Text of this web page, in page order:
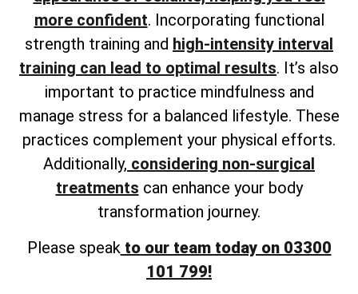
more confident. Incorporating functional
strength training and high-intensity interval
training can lead to optimal results. It’s also
important to practice mindfulness and
manage stress for a balanced lifestyle. These
practices complement your physical efforts.
Additionally, considering non-surgical
treatments can enhance your body
transformation journey.
Please speak to our team today on 03300
101 799!